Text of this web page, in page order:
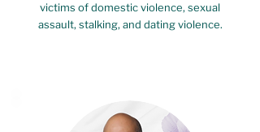
victims of domestic violence, sexual
assault, stalking, and dating violence.